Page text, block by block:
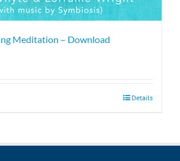
Meditation – Download
Details